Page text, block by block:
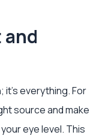
and
everything. For
source and make
eye level. This